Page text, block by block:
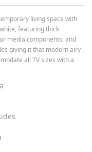
living space with
featuring thick
media components, and
giving it that modern airy
all TV sizes with a